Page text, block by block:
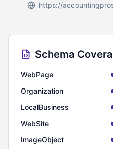
https://
Schema
WebPage
Organization
LocalBusiness
WebSite
ImageObject